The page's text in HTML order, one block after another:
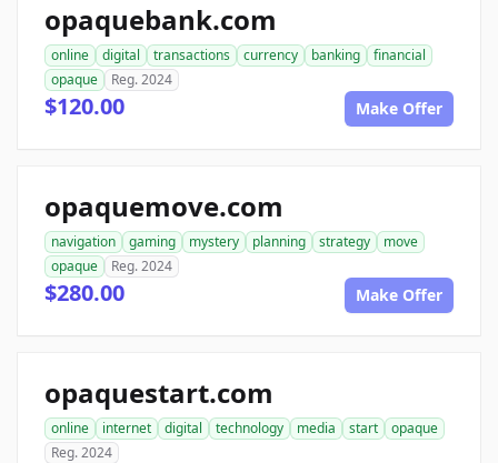
opaquebank.com
online digital transactions currency banking
financial
opaque
Reg. 2024
$120.00 Make Offer
opaquemove.com
navigation gaming mystery planning strategy
move
opaque
Reg. 2024
$280.00 Make Offer
opaquestart.com
online internet digital technology media start
opaque
Reg. 2024